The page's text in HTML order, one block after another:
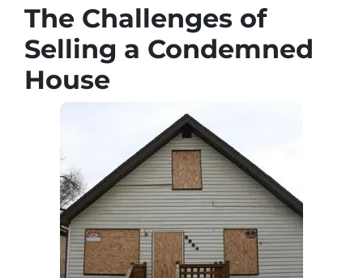
The Challenges of
Selling a Condemned
House